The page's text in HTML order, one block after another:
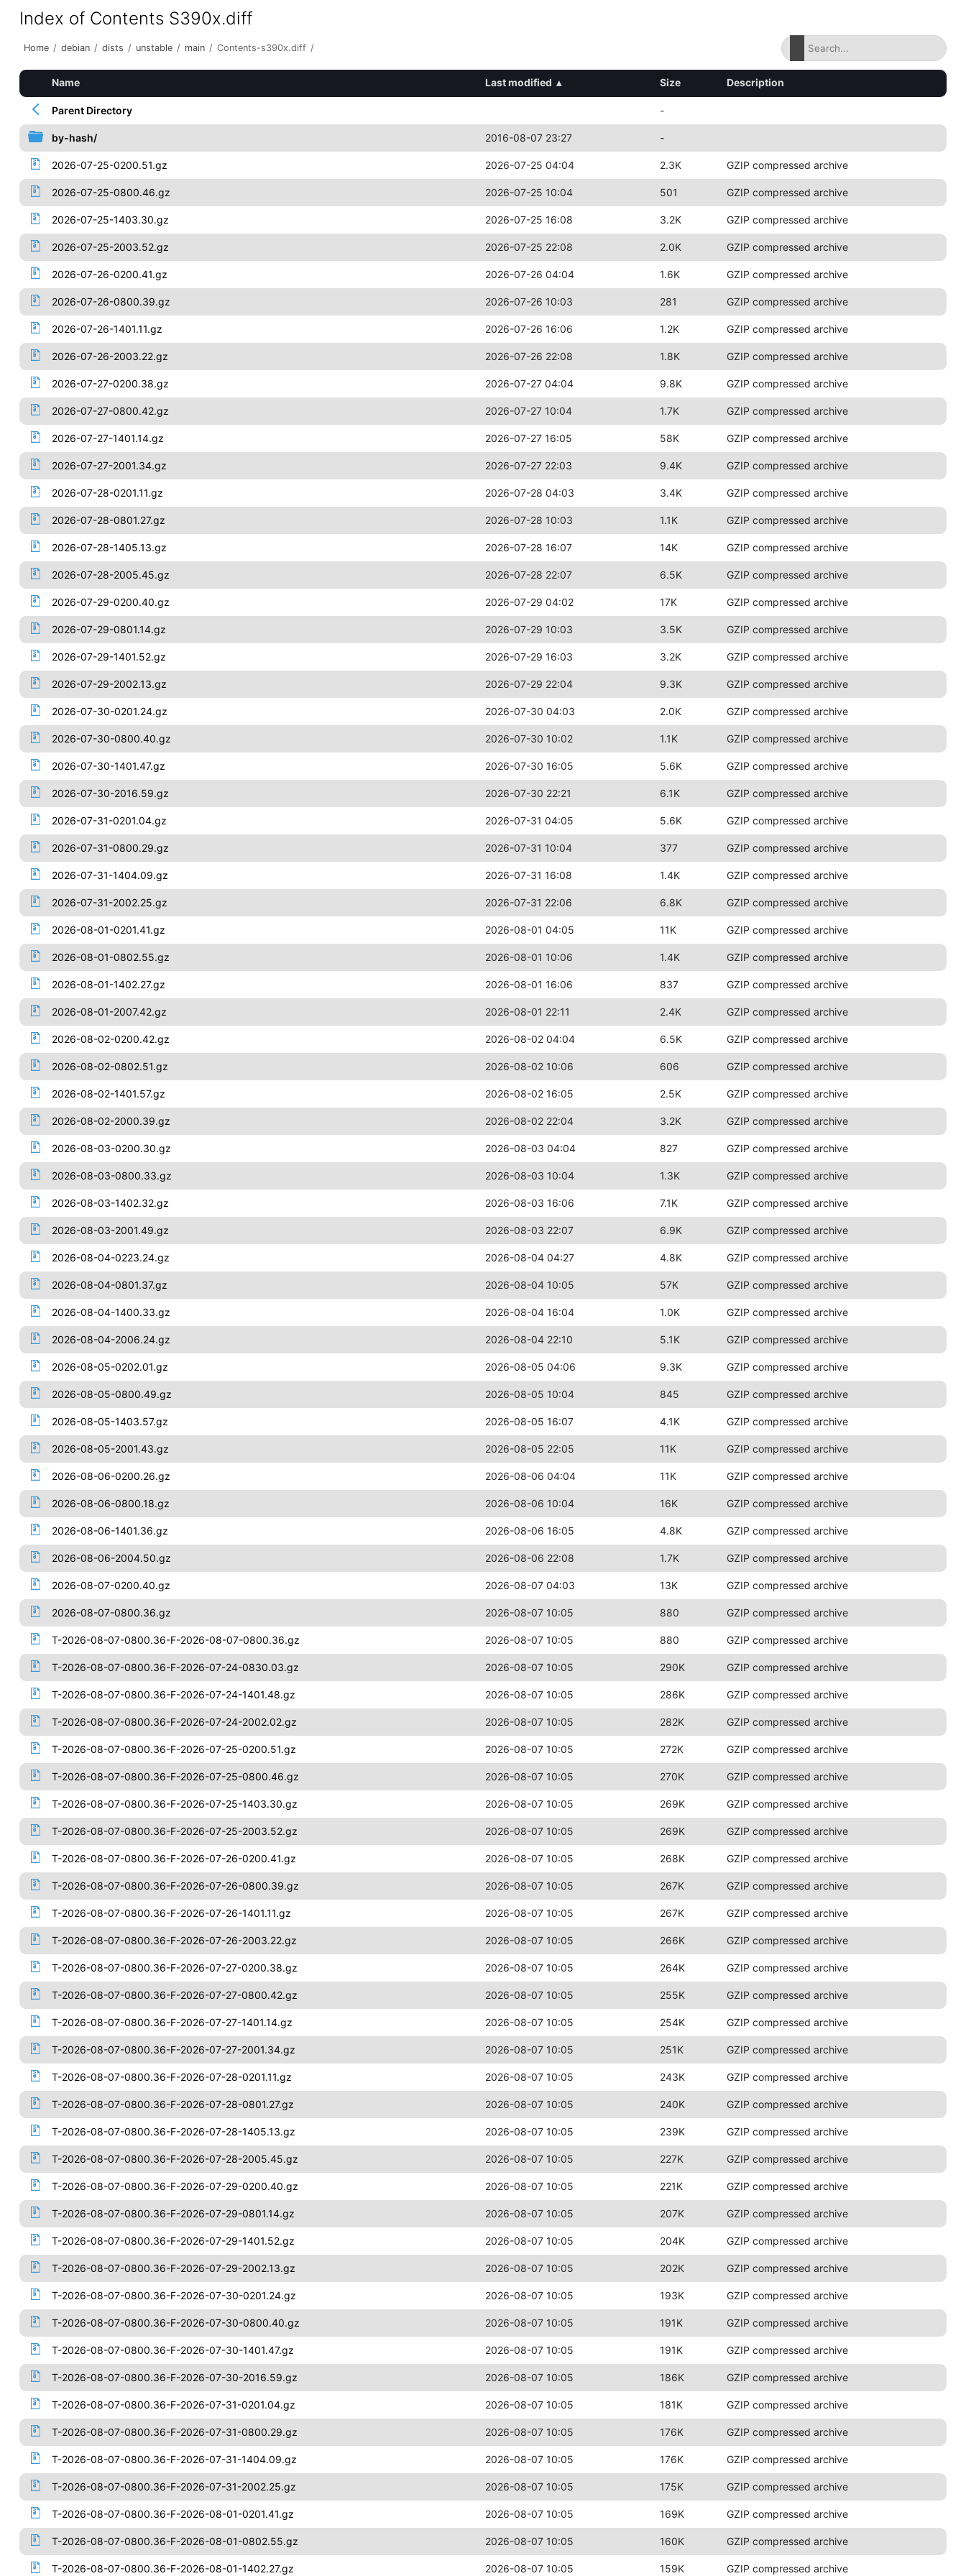
Index of Contents S390x.diff
Home / debian / dists / unstable / main / Contents-s390x.diff /
Name Last modified ▴ Size Description
Parent Directory -
by-hash/ 2016-08-07 23:27 -
2026-07-25-0200.51.gz 2026-07-25 04:04 2.3K GZIP compressed archive
2026-07-25-0800.46.gz 2026-07-25 10:04 501 GZIP compressed archive
2026-07-25-1403.30.gz 2026-07-25 16:08 3.2K GZIP compressed archive
2026-07-25-2003.52.gz 2026-07-25 22:08 2.0K GZIP compressed archive
2026-07-26-0200.41.gz 2026-07-26 04:04 1.6K GZIP compressed archive
2026-07-26-0800.39.gz 2026-07-26 10:03 281 GZIP compressed archive
2026-07-26-1401.11.gz 2026-07-26 16:06 1.2K GZIP compressed archive
2026-07-26-2003.22.gz 2026-07-26 22:08 1.8K GZIP compressed archive
2026-07-27-0200.38.gz 2026-07-27 04:04 9.8K GZIP compressed archive
2026-07-27-0800.42.gz 2026-07-27 10:04 1.7K GZIP compressed archive
2026-07-27-1401.14.gz 2026-07-27 16:05 58K GZIP compressed archive
2026-07-27-2001.34.gz 2026-07-27 22:03 9.4K GZIP compressed archive
2026-07-28-0201.11.gz 2026-07-28 04:03 3.4K GZIP compressed archive
2026-07-28-0801.27.gz 2026-07-28 10:03 1.1K GZIP compressed archive
2026-07-28-1405.13.gz 2026-07-28 16:07 14K GZIP compressed archive
2026-07-28-2005.45.gz 2026-07-28 22:07 6.5K GZIP compressed archive
2026-07-29-0200.40.gz 2026-07-29 04:02 17K GZIP compressed archive
2026-07-29-0801.14.gz 2026-07-29 10:03 3.5K GZIP compressed archive
2026-07-29-1401.52.gz 2026-07-29 16:03 3.2K GZIP compressed archive
2026-07-29-2002.13.gz 2026-07-29 22:04 9.3K GZIP compressed archive
2026-07-30-0201.24.gz 2026-07-30 04:03 2.0K GZIP compressed archive
2026-07-30-0800.40.gz 2026-07-30 10:02 1.1K GZIP compressed archive
2026-07-30-1401.47.gz 2026-07-30 16:05 5.6K GZIP compressed archive
2026-07-30-2016.59.gz 2026-07-30 22:21 6.1K GZIP compressed archive
2026-07-31-0201.04.gz 2026-07-31 04:05 5.6K GZIP compressed archive
2026-07-31-0800.29.gz 2026-07-31 10:04 377 GZIP compressed archive
2026-07-31-1404.09.gz 2026-07-31 16:08 1.4K GZIP compressed archive
2026-07-31-2002.25.gz 2026-07-31 22:06 6.8K GZIP compressed archive
2026-08-01-0201.41.gz 2026-08-01 04:05 11K GZIP compressed archive
2026-08-01-0802.55.gz 2026-08-01 10:06 1.4K GZIP compressed archive
2026-08-01-1402.27.gz 2026-08-01 16:06 837 GZIP compressed archive
2026-08-01-2007.42.gz 2026-08-01 22:11 2.4K GZIP compressed archive
2026-08-02-0200.42.gz 2026-08-02 04:04 6.5K GZIP compressed archive
2026-08-02-0802.51.gz 2026-08-02 10:06 606 GZIP compressed archive
2026-08-02-1401.57.gz 2026-08-02 16:05 2.5K GZIP compressed archive
2026-08-02-2000.39.gz 2026-08-02 22:04 3.2K GZIP compressed archive
2026-08-03-0200.30.gz 2026-08-03 04:04 827 GZIP compressed archive
2026-08-03-0800.33.gz 2026-08-03 10:04 1.3K GZIP compressed archive
2026-08-03-1402.32.gz 2026-08-03 16:06 7.1K GZIP compressed archive
2026-08-03-2001.49.gz 2026-08-03 22:07 6.9K GZIP compressed archive
2026-08-04-0223.24.gz 2026-08-04 04:27 4.8K GZIP compressed archive
2026-08-04-0801.37.gz 2026-08-04 10:05 57K GZIP compressed archive
2026-08-04-1400.33.gz 2026-08-04 16:04 1.0K GZIP compressed archive
2026-08-04-2006.24.gz 2026-08-04 22:10 5.1K GZIP compressed archive
2026-08-05-0202.01.gz 2026-08-05 04:06 9.3K GZIP compressed archive
2026-08-05-0800.49.gz 2026-08-05 10:04 845 GZIP compressed archive
2026-08-05-1403.57.gz 2026-08-05 16:07 4.1K GZIP compressed archive
2026-08-05-2001.43.gz 2026-08-05 22:05 11K GZIP compressed archive
2026-08-06-0200.26.gz 2026-08-06 04:04 11K GZIP compressed archive
2026-08-06-0800.18.gz 2026-08-06 10:04 16K GZIP compressed archive
2026-08-06-1401.36.gz 2026-08-06 16:05 4.8K GZIP compressed archive
2026-08-06-2004.50.gz 2026-08-06 22:08 1.7K GZIP compressed archive
2026-08-07-0200.40.gz 2026-08-07 04:03 13K GZIP compressed archive
2026-08-07-0800.36.gz 2026-08-07 10:05 880 GZIP compressed archive
T-2026-08-07-0800.36-F-2026-08-07-0800.36.gz 2026-08-07 10:05 880 GZIP compressed archive
T-2026-08-07-0800.36-F-2026-07-24-0830.03.gz 2026-08-07 10:05 290K GZIP compressed archive
T-2026-08-07-0800.36-F-2026-07-24-1401.48.gz 2026-08-07 10:05 286K GZIP compressed archive
T-2026-08-07-0800.36-F-2026-07-24-2002.02.gz 2026-08-07 10:05 282K GZIP compressed archive
T-2026-08-07-0800.36-F-2026-07-25-0200.51.gz 2026-08-07 10:05 272K GZIP compressed archive
T-2026-08-07-0800.36-F-2026-07-25-0800.46.gz 2026-08-07 10:05 270K GZIP compressed archive
T-2026-08-07-0800.36-F-2026-07-25-1403.30.gz 2026-08-07 10:05 269K GZIP compressed archive
T-2026-08-07-0800.36-F-2026-07-25-2003.52.gz 2026-08-07 10:05 269K GZIP compressed archive
T-2026-08-07-0800.36-F-2026-07-26-0200.41.gz 2026-08-07 10:05 268K GZIP compressed archive
T-2026-08-07-0800.36-F-2026-07-26-0800.39.gz 2026-08-07 10:05 267K GZIP compressed archive
T-2026-08-07-0800.36-F-2026-07-26-1401.11.gz 2026-08-07 10:05 267K GZIP compressed archive
T-2026-08-07-0800.36-F-2026-07-26-2003.22.gz 2026-08-07 10:05 266K GZIP compressed archive
T-2026-08-07-0800.36-F-2026-07-27-0200.38.gz 2026-08-07 10:05 264K GZIP compressed archive
T-2026-08-07-0800.36-F-2026-07-27-0800.42.gz 2026-08-07 10:05 255K GZIP compressed archive
T-2026-08-07-0800.36-F-2026-07-27-1401.14.gz 2026-08-07 10:05 254K GZIP compressed archive
T-2026-08-07-0800.36-F-2026-07-27-2001.34.gz 2026-08-07 10:05 251K GZIP compressed archive
T-2026-08-07-0800.36-F-2026-07-28-0201.11.gz 2026-08-07 10:05 243K GZIP compressed archive
T-2026-08-07-0800.36-F-2026-07-28-0801.27.gz 2026-08-07 10:05 240K GZIP compressed archive
T-2026-08-07-0800.36-F-2026-07-28-1405.13.gz 2026-08-07 10:05 239K GZIP compressed archive
T-2026-08-07-0800.36-F-2026-07-28-2005.45.gz 2026-08-07 10:05 227K GZIP compressed archive
T-2026-08-07-0800.36-F-2026-07-29-0200.40.gz 2026-08-07 10:05 221K GZIP compressed archive
T-2026-08-07-0800.36-F-2026-07-29-0801.14.gz 2026-08-07 10:05 207K GZIP compressed archive
T-2026-08-07-0800.36-F-2026-07-29-1401.52.gz 2026-08-07 10:05 204K GZIP compressed archive
T-2026-08-07-0800.36-F-2026-07-29-2002.13.gz 2026-08-07 10:05 202K GZIP compressed archive
T-2026-08-07-0800.36-F-2026-07-30-0201.24.gz 2026-08-07 10:05 193K GZIP compressed archive
T-2026-08-07-0800.36-F-2026-07-30-0800.40.gz 2026-08-07 10:05 191K GZIP compressed archive
T-2026-08-07-0800.36-F-2026-07-30-1401.47.gz 2026-08-07 10:05 191K GZIP compressed archive
T-2026-08-07-0800.36-F-2026-07-30-2016.59.gz 2026-08-07 10:05 186K GZIP compressed archive
T-2026-08-07-0800.36-F-2026-07-31-0201.04.gz 2026-08-07 10:05 181K GZIP compressed archive
T-2026-08-07-0800.36-F-2026-07-31-0800.29.gz 2026-08-07 10:05 176K GZIP compressed archive
T-2026-08-07-0800.36-F-2026-07-31-1404.09.gz 2026-08-07 10:05 176K GZIP compressed archive
T-2026-08-07-0800.36-F-2026-07-31-2002.25.gz 2026-08-07 10:05 175K GZIP compressed archive
T-2026-08-07-0800.36-F-2026-08-01-0201.41.gz 2026-08-07 10:05 169K GZIP compressed archive
T-2026-08-07-0800.36-F-2026-08-01-0802.55.gz 2026-08-07 10:05 160K GZIP compressed archive
T-2026-08-07-0800.36-F-2026-08-01-1402.27.gz 2026-08-07 10:05 159K GZIP compressed archive